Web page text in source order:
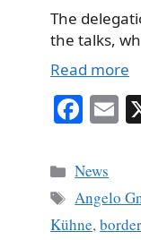
The
the talks,
Read more
Fa
bo
ok
E
Categories
News
Tags
Angelo
Kühne,